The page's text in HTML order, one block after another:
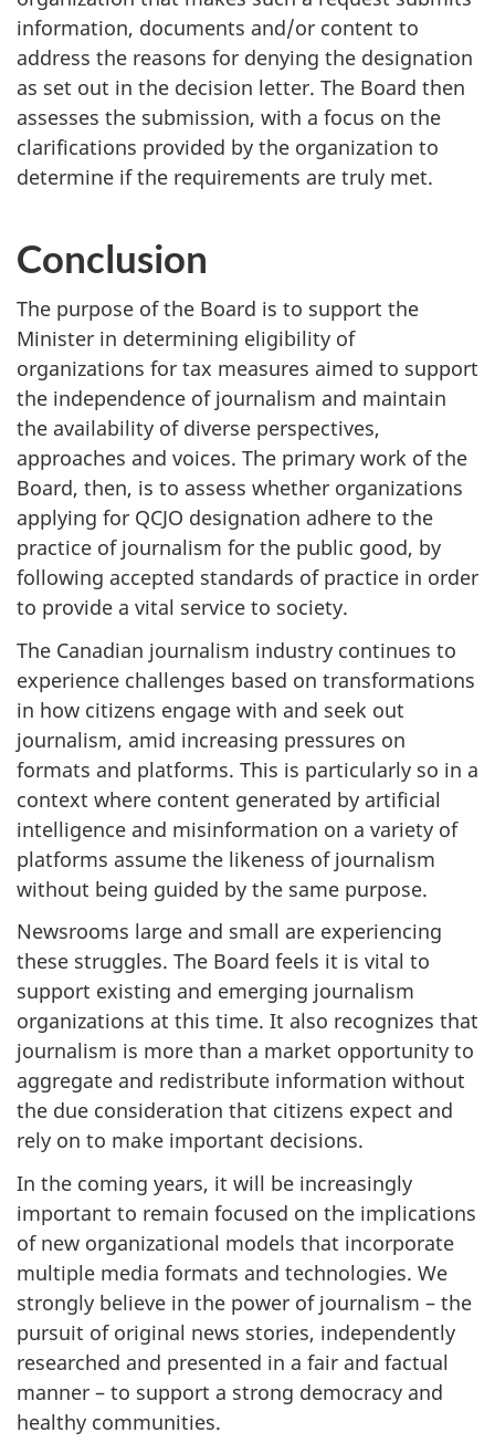
information, documents and/or content to
address the reasons for denying the designation
as set out in the decision letter. The Board then
assesses the submission, with a focus on the
clarifications provided by the organization to
determine if the requirements are truly met.
Conclusion
The purpose of the Board is to support the
Minister in determining eligibility of
organizations for tax measures aimed to support
the independence of journalism and maintain
the availability of diverse perspectives,
approaches and voices. The primary work of the
Board, then, is to assess whether organizations
applying for QCJO designation adhere to the
practice of journalism for the public good, by
following accepted standards of practice in order
to provide a vital service to society.
The Canadian journalism industry continues to
experience challenges based on transformations
in how citizens engage with and seek out
journalism, amid increasing pressures on
formats and platforms. This is particularly so in a
context where content generated by artificial
intelligence and misinformation on a variety of
platforms assume the likeness of journalism
without being guided by the same purpose.
Newsrooms large and small are experiencing
these struggles. The Board feels it is vital to
support existing and emerging journalism
organizations at this time. It also recognizes that
journalism is more than a market opportunity to
aggregate and redistribute information without
the due consideration that citizens expect and
rely on to make important decisions.
In the coming years, it will be increasingly
important to remain focused on the implications
of new organizational models that incorporate
multiple media formats and technologies. We
strongly believe in the power of journalism – the
pursuit of original news stories, independently
researched and presented in a fair and factual
manner – to support a strong democracy and
healthy communities.